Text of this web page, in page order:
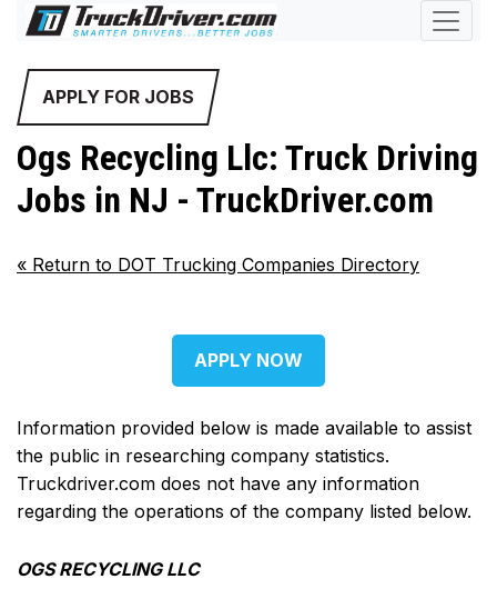
APPLY FOR JOBS
Ogs Recycling Llc: Truck Driving
Jobs in NJ - TruckDriver.com
« Return to DOT Trucking Companies Directory
APPLY NOW
Information provided below is made available to assist
the public in researching company statistics.
Truckdriver.com does not have any information
regarding the operations of the company listed below.
OGS RECYCLING LLC